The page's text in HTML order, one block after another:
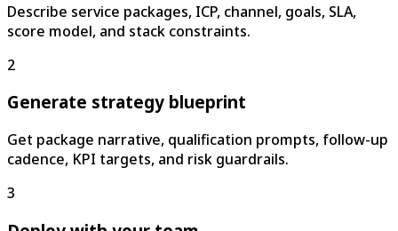
Describe service packages, ICP, channel, goals, SLA,
score model, and stack constraints.
2
Generate strategy blueprint
Get package narrative, qualification prompts, follow-up
cadence, KPI targets, and risk guardrails.
3